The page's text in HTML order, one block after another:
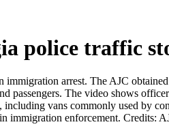
police traffic
arrest. The AJC
passengers. The video shows
vans commonly used by
enforcement. Credits: